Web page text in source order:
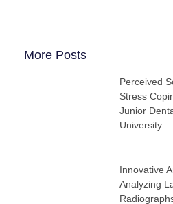
More Posts
Perceived
Stress
Junior
University
Innovative
Analyzing